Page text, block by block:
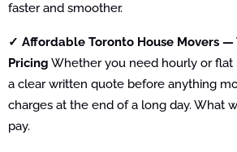
faster and smoother.
✓ Affordable Toronto House Movers
Pricing Whether you need hourly or flat
a clear written quote before anything
charges at the end of a long day. What
pay.